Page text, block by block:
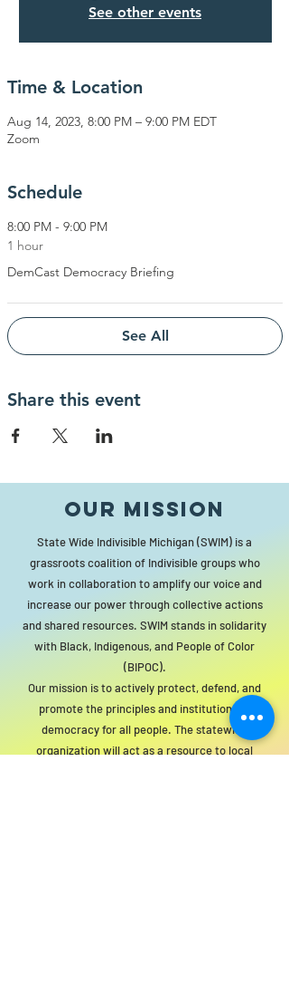
See other events
Time & Location
Aug 14, 2023, 8:00 PM – 9:00 PM EDT
Zoom
Schedule
8:00 PM - 9:00 PM
1 hour
DemCast Democracy Briefing
See All
Share this event
Our MISSION
State Wide Indivisible Michigan (SWIM) is a
grassroots coalition of Indivisible groups who
work in collaboration to amplify our voice and
increase our power through collective actions
and shared resources. SWIM stands in solidarity
with Black, Indigenous, and People of Color
(BIPOC).
Our mission is to actively protect, defend, and
promote the principles and institutions of
democracy for all people. The statewide
organization will act as a resource to local